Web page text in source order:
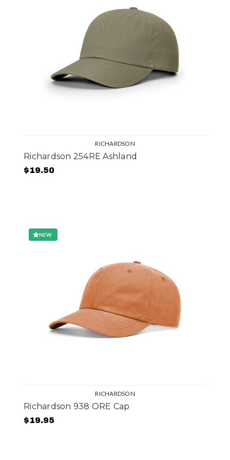
RICHARDSON
Richardson 254RE Ashland
$19.50
NEW
RICHARDSON
Richardson 938 ORE Cap
$19.95